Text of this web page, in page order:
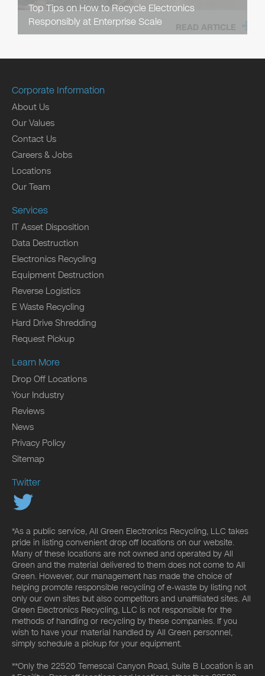
Top Tips on How to Recycle Electronics
Responsibly at Enterprise Scale
READ ARTICLE
Corporate Information
About Us
Our Values
Contact Us
Careers & Jobs
Locations
Our Team
Services
IT Asset Disposition
Data Destruction
Electronics Recycling
Equipment Destruction
Reverse Logistics
E Waste Recycling
Hard Drive Shredding
Request Pickup
Learn More
Drop Off Locations
Your Industry
Reviews
News
Privacy Policy
Sitemap
Twitter
*As a public service, All Green Electronics Recycling, LLC takes
pride in listing convenient drop off locations on our website.
Many of these locations are not owned and operated by All
Green and the material delivered to them does not come to All
Green. However, our management has made the choice of
helping promote responsible recycling of e-waste by listing not
only our own sites but also competitors and unaffiliated sites. All
Green Electronics Recycling, LLC is not responsible for the
methods of handling or recycling by these companies. If you
wish to have your material handled by All Green personnel,
simply schedule a pickup for your equipment.
**Only the 22520 Temescal Canyon Road, Suite B Location is an